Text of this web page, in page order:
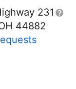
231
44882